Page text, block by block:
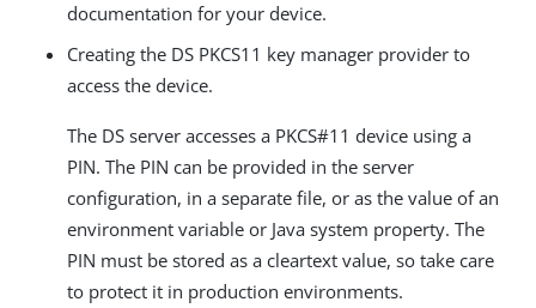
documentation for your device.
Creating the DS PKCS11 key manager provider to
access the device.
The DS server accesses a PKCS#11 device using a
PIN. The PIN can be provided in the server
configuration, in a separate file, or as the value of an
environment variable or Java system property. The
PIN must be stored as a cleartext value, so take care
to protect it in production environments.